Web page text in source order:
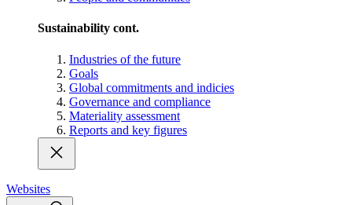
Sustainability cont.
Industries of the future
Goals
Global commitments and indicies
Governance and compliance
Materiality assessment
Reports and key figures
Websites